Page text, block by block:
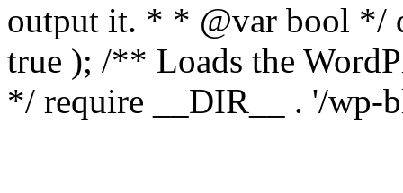
output it. * * @var bool */
true ); /** Loads the
*/ require __DIR__ . '/wp-